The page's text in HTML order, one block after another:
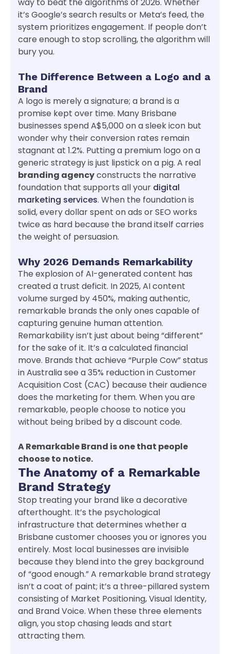
way to beat the algorithms of 2026. Whether
it’s Google’s search results or Meta’s feed, the
system prioritizes engagement. If people don’t
care enough to stop scrolling, the algorithm will
bury you.
The Difference Between a Logo and a
Brand
A logo is merely a signature; a brand is a
promise kept over time. Many Brisbane
businesses spend A$5,000 on a sleek icon but
wonder why their conversion rates remain
stagnant at 1.2%. Putting a premium logo on a
generic strategy is just lipstick on a pig. A real
branding agencyconstructs the narrative
foundation that supports all your digital
marketing services. When the foundation is
solid, every dollar spent on ads or SEO works
twice as hard because the brand itself carries
the weight of persuasion.
Why 2026 Demands Remarkability
The explosion of AI-generated content has
created a trust deficit. In 2025, AI content
volume surged by 450%, making authentic,
remarkable brands the only ones capable of
capturing genuine human attention.
Remarkability isn’t just about being “different”
for the sake of it. It’s a calculated financial
move. Brands that achieve “Purple Cow” status
in Australia see a 35% reduction in Customer
Acquisition Cost (CAC) because their audience
does the marketing for them. When you are
remarkable, people choose to notice you
without being bribed by a discount code.
A Remarkable Brand is one that people
choose to notice.
The Anatomy of a Remarkable
Brand Strategy
Stop treating your brand like a decorative
afterthought. It’s the psychological
infrastructure that determines whether a
Brisbane customer chooses you or ignores you
entirely. Most local businesses are invisible
because they blend into the grey background
of “good enough.” A remarkable brand strategy
isn’t a coat of paint; it’s a three-pillared system
consisting of Market Positioning, Visual Identity,
and Brand Voice. When these three elements
align, you stop chasing leads and start
attracting them.